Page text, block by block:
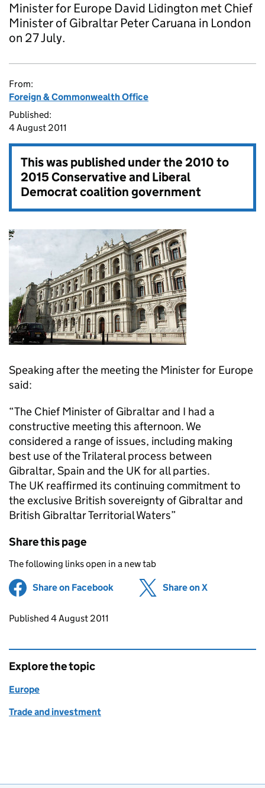
Minister for Europe David Lidington met Chief
Minister of Gibraltar Peter Caruana in London
on 27 July.
From:
Foreign & Commonwealth Office
Published:
4 August 2011
This was published under the2010 to
2015 Conservative and Liberal
Democrat coalition government
Speaking after the meeting the Minister for Europe
said:
“The Chief Minister of Gibraltar and I had a
constructive meeting this afternoon. We
considered a range of issues, including making
best use of the Trilateral process between
Gibraltar, Spain and the UK for all parties.
The UK reaffirmed its continuing commitment to
the exclusive British sovereignty of Gibraltar and
British Gibraltar Territorial Waters”
Share this page
The following links open in a new tab
Share on Facebook (opens in new tab)
Share on X
Updates to this page
Published 4 August 2011
Explore the topic
Europe
Trade and investment